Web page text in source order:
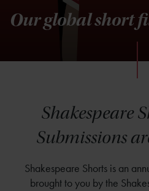
Our global short
Shakespeare
Submissions
Shakespeare Shorts is an
brought to you by the